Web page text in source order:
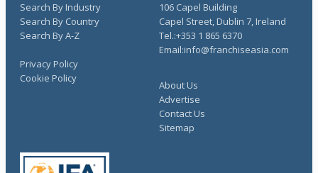
Search By Industry
Search By Country
Search By A-Z
About Us
Advertise
Contact Us
Sitemap
Privacy Policy
Cookie Policy
106 Capel Building
Capel Street, Dublin 7, Ireland
Tel.:+353 1 865 6370
Email:info@franchiseasia.com